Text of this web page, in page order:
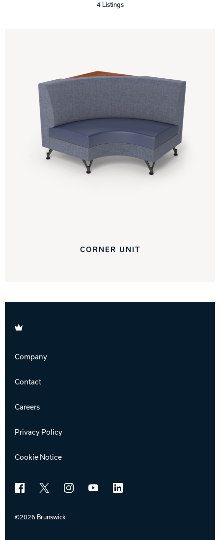
4 Listings
CORNER UNIT
Brunswick
Company
Contact
Careers
Privacy Policy
Cookie Notice
Facebook
X InstagramYouTubeLinkedIn
©2026 Brunswick